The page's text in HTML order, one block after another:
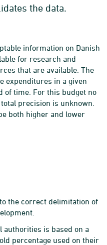
the data.
information on Danish
for research and
that are available. The
expenditures in a given
of time. For this budget no
precision is unknown.
both higher and lower
the correct delimitation of
authorities is based on a
percentage used on their